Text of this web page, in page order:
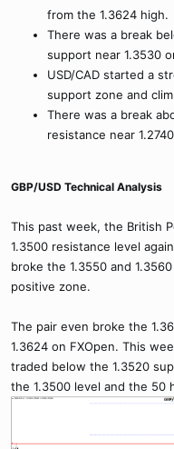
from the 1.3624 high.
There was a break
support near 1.3530
USD/CAD started a
support zone and
There was a break
resistance near
GBP/USD Technical Analysis
This past week, the British
1.3500 resistance level
broke the 1.3550 and
positive zone.
The pair even broke the
1.3624 on FXOpen. This
traded below the 1.3520
the 1.3500 level and the 50